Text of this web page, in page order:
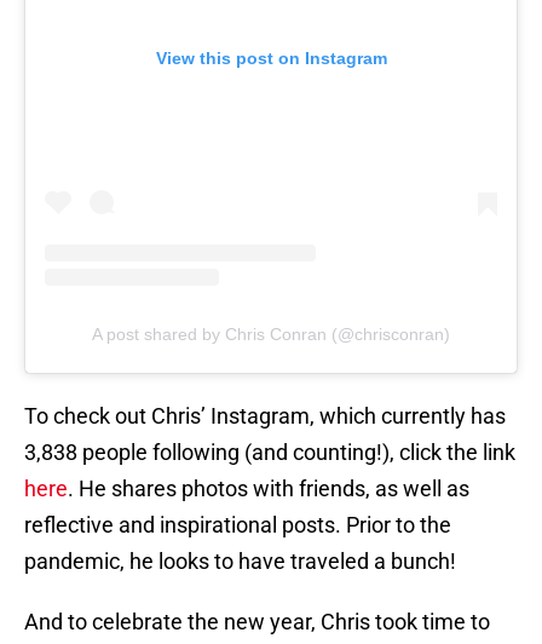
View this post on Instagram
A post shared by Chris Conran (@chrisconran)
To check out Chris’ Instagram, which currently has
3,838 people following (and counting!), click the link
here. He shares photos with friends, as well as
reflective and inspirational posts. Prior to the
pandemic, he looks to have traveled a bunch!
And to celebrate the new year, Chris took time to